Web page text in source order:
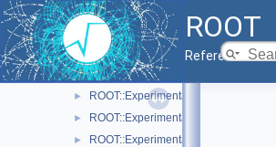
ROOT
Reference
► ROOT::Experimental::RAttrBase
ROOT::Experimental::RAttrBorder
► ROOT::Experimental::RAttrFill
► ROOT::Experimental::RAttrFont
► ROOT::Experimental::RAttrLine
► ROOT::Experimental::RAttrLineEnding
► ROOT::Experimental::RAttrMap